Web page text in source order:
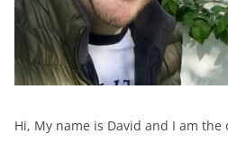
Hi, My name is David and I am the